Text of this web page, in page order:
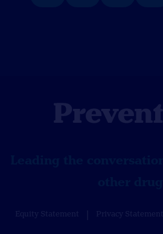
Equity Statement Privacy Statements